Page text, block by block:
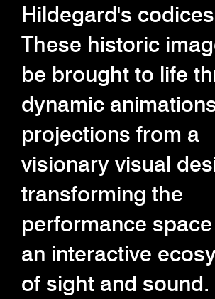
Hildegard's
These historic
be brought to life
dynamic
projections from a
visionary visual
transforming the
performance
an interactive
of sight and sound.